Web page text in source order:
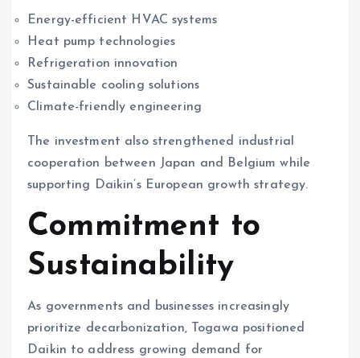
Energy-efficient HVAC systems
Heat pump technologies
Refrigeration innovation
Sustainable cooling solutions
Climate-friendly engineering
The investment also strengthened industrial
cooperation between Japan and Belgium while
supporting Daikin’s European growth strategy.
Commitment to
Sustainability
As governments and businesses increasingly
prioritize decarbonization, Togawa positioned
Daikin to address growing demand for